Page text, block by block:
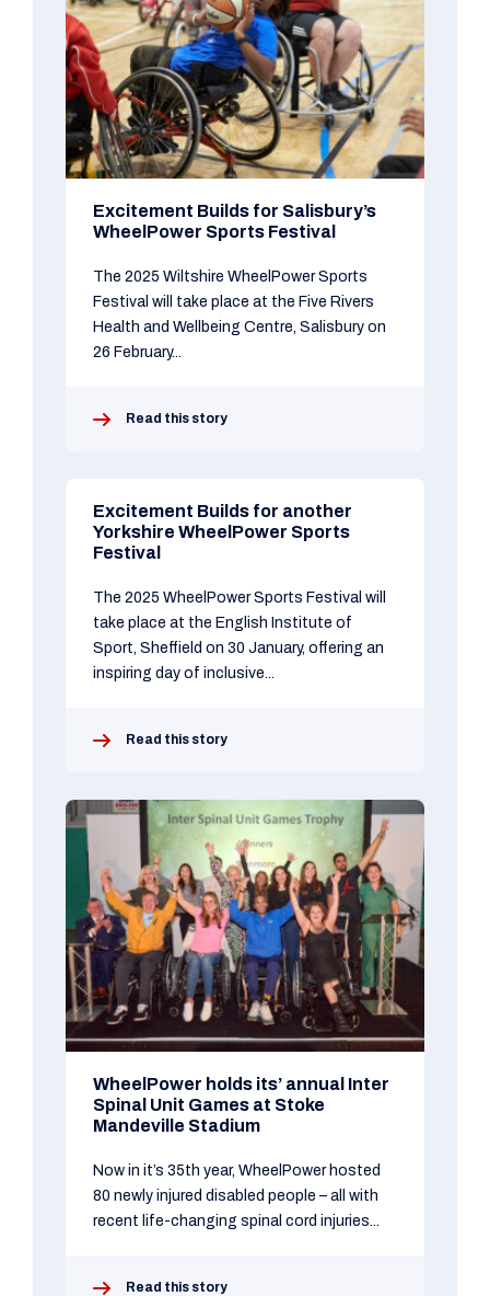
Excitement Builds for Salisbury’s
WheelPower Sports Festival
The 2025 Wiltshire WheelPower Sports
Festival will take place at the Five Rivers
Health and Wellbeing Centre, Salisbury on
26 February...
Read this story
Excitement Builds for another
Yorkshire WheelPower Sports
Festival
The 2025 WheelPower Sports Festival will
take place at the English Institute of
Sport, Sheffield on 30 January, offering an
inspiring day of inclusive...
Read this story
WheelPower holds its’ annual Inter
Spinal Unit Games at Stoke
Mandeville Stadium
Now in it’s 35th year, WheelPower hosted
80 newly injured disabled people – all with
recent life-changing spinal cord injuries...
Read this story